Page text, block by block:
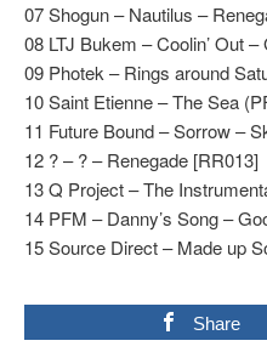
07 Shogun – Nautilus –
08 LTJ Bukem – Coolin’ Out
09 Photek – Rings around
10 Saint Etienne – The Sea
11 Future Bound – Sorrow –
12 ? – ? – Renegade [RR013]
13 Q Project – The
14 PFM – Danny’s Song –
15 Source Direct – Made up
Share